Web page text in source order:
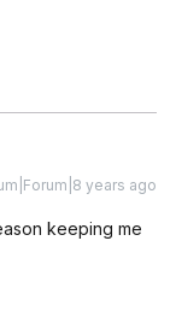
years ago
keeping me